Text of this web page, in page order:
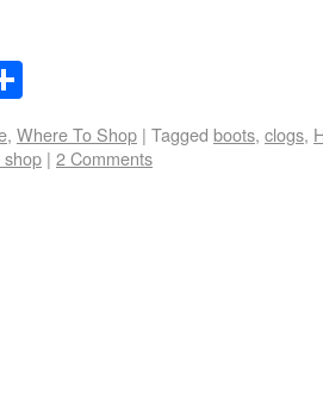
, Where To Shop | Tagged boots, clogs,
| 2 Comments